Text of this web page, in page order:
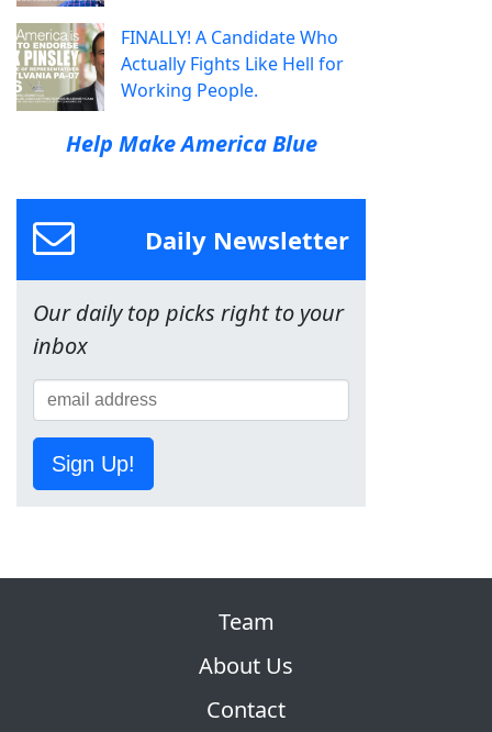
FINALLY! A Candidate Who
Actually Fights Like Hell for
Working People.
Help Make America Blue
Daily Newsletter
Our daily top picks right to your
inbox
Sign Up!
Team
About Us
Contact